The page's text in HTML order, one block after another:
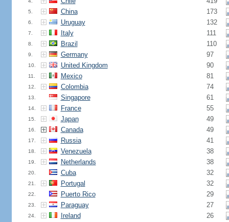
5. China 173
6. Uruguay 132
7. Italy 111
8. Brazil 110
9. Germany 97
10. United Kingdom 90
11. Mexico 81
12. Colombia 74
13. Singapore 61
14. France 55
15. Japan 49
16. Canada 49
17. Russia 41
18. Venezuela 38
19. Netherlands 38
20. Cuba 32
21. Portugal 32
22. Puerto Rico 29
23. Paraguay 27
24. Ireland 26